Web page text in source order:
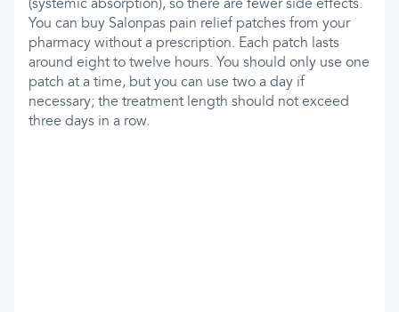
(systemic absorption), so there are fewer side effects.
You can buy Salonpas pain relief patches from your
pharmacy without a prescription. Each patch lasts
around eight to twelve hours. You should only use one
patch at a time, but you can use two a day if
necessary; the treatment length should not exceed
three days in a row.